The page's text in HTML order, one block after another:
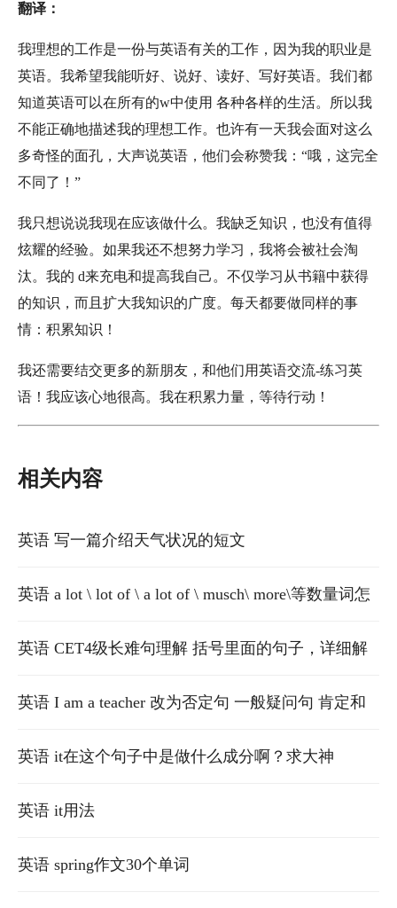
翻译：
我理想的工作是一份与英语有关的工作，因为我的职业是
英语。我希望我能听好、说好、读好、写好英语。我们都
知道英语可以在所有的w中使用 各种各样的生活。所以我
不能正确地描述我的理想工作。也许有一天我会面对这么
多奇怪的面孔，大声说英语，他们会称赞我：“哦，这完全
不同了！”
我只想说说我现在应该做什么。我缺乏知识，也没有值得
炫耀的经验。如果我还不想努力学习，我将会被社会淘
汰。我的 d来充电和提高我自己。不仅学习从书籍中获得
的知识，而且扩大我知识的广度。每天都要做同样的事
情：积累知识！
我还需要结交更多的新朋友，和他们用英语交流-练习英
语！我应该心地很高。我在积累力量，等待行动！
相关内容
英语 写一篇介绍天气状况的短文
英语 a lot \ lot of \ a lot of \ musch\ more\等数量词怎
么用啊
英语 CET4级长难句理解 括号里面的句子，详细解
释一下语法，with which定语从句的意思
英语 I am a teacher 改为否定句 一般疑问句 肯定和
否定的回答
英语 it在这个句子中是做什么成分啊？求大神
英语 it用法
英语 spring作文30个单词